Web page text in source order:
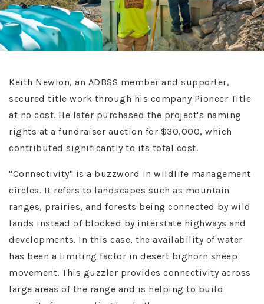
Keith Newlon, an ADBSS member and supporter,
secured title work through his company Pioneer Title
at no cost. He later purchased the project's naming
rights at a fundraiser auction for $30,000, which
contributed significantly to its total cost.
"Connectivity" is a buzzword in wildlife management
circles. It refers to landscapes such as mountain
ranges, prairies, and forests being connected by wild
lands instead of blocked by interstate highways and
developments. In this case, the availability of water
has been a limiting factor in desert bighorn sheep
movement. This guzzler provides connectivity across
large areas of the range and is helping to build